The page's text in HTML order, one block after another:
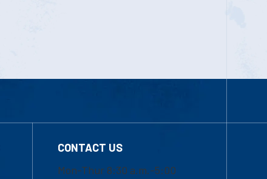
CONTACT US
Mon-Thur 8:30 a.m.-5:00